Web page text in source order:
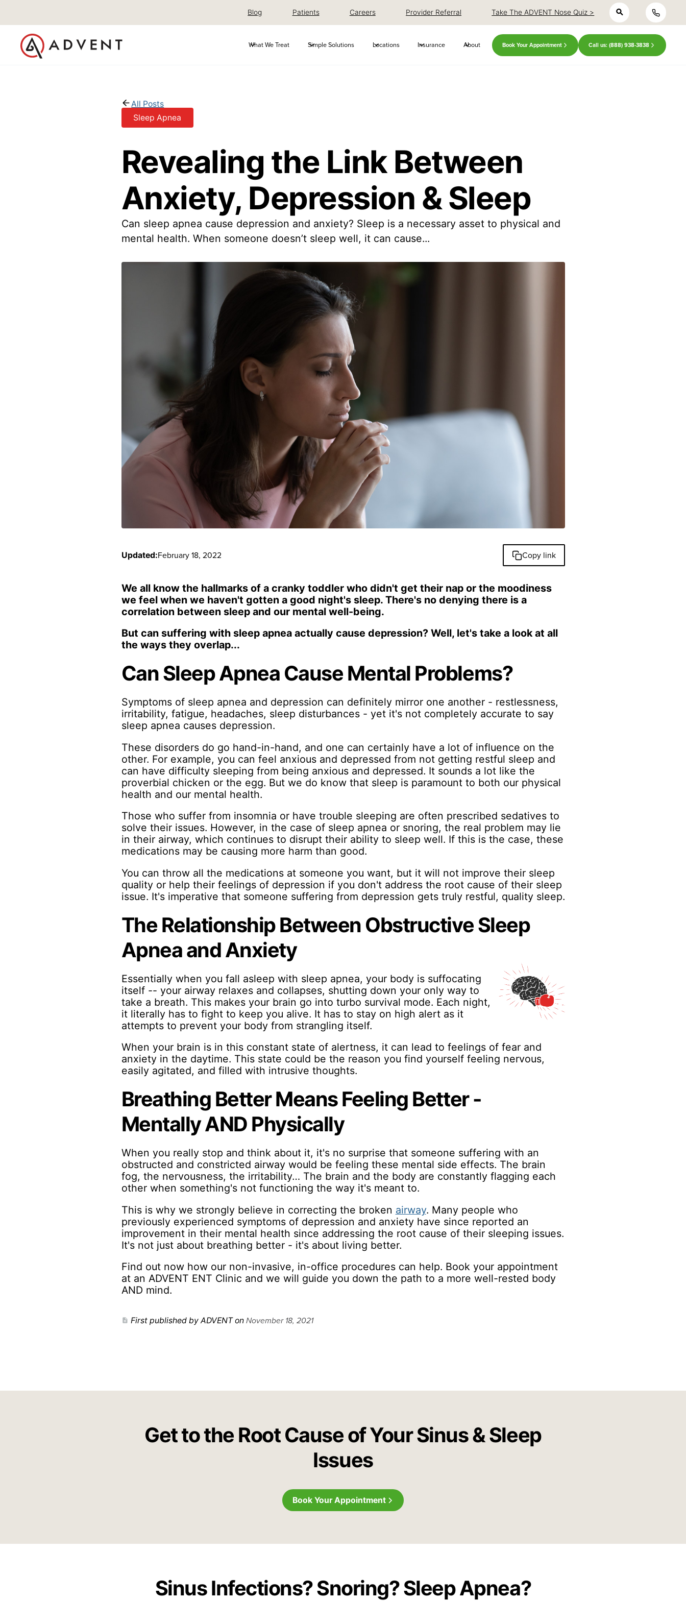
Blog Patients Careers Provider Referral Take The ADVENT Nose Quiz >
hclose close
What We Treat Simple Solutions Locations Insurance About Book Your Appointment Call us: (888) 938-3838
All Posts
Sleep Apnea
Revealing the Link Between
Anxiety, Depression & Sleep
Can sleep apnea cause depression and anxiety? Sleep is a necessary asset to physical and
mental health. When someone doesn’t sleep well, it can cause...
Updated:February 18, 2022 Copy link
We all know the hallmarks of a cranky toddler who didn't get their nap or the moodiness
we feel when we haven't gotten a good night's sleep. There's no denying there is a
correlation between sleep and our mental well-being.
But can suffering with sleep apnea actually cause depression? Well, let's take a look at all
the ways they overlap...
Can Sleep Apnea Cause Mental Problems?
Symptoms of sleep apnea and depression can definitely mirror one another - restlessness,
irritability, fatigue, headaches, sleep disturbances - yet it's not completely accurate to say
sleep apnea causes depression.
These disorders do go hand-in-hand, and one can certainly have a lot of influence on the
other. For example, you can feel anxious and depressed from not getting restful sleep and
can have difficulty sleeping from being anxious and depressed. It sounds a lot like the
proverbial chicken or the egg. But we do know that sleep is paramount to both our physical
health and our mental health.
Those who suffer from insomnia or have trouble sleeping are often prescribed sedatives to
solve their issues. However, in the case of sleep apnea or snoring, the real problem may lie
in their airway, which continues to disrupt their ability to sleep well. If this is the case, these
medications may be causing more harm than good.
You can throw all the medications at someone you want, but it will not improve their sleep
quality or help their feelings of depression if you don't address the root cause of their sleep
issue. It's imperative that someone suffering from depression gets truly restful, quality sleep.
The Relationship Between Obstructive Sleep
Apnea and Anxiety
Essentially when you fall asleep with sleep apnea, your body is suffocating
itself -- your airway relaxes and collapses, shutting down your only way to
take a breath. This makes your brain go into turbo survival mode. Each night,
it literally has to fight to keep you alive. It has to stay on high alert as it
attempts to prevent your body from strangling itself.
When your brain is in this constant state of alertness, it can lead to feelings of fear and
anxiety in the daytime. This state could be the reason you find yourself feeling nervous,
easily agitated, and filled with intrusive thoughts.
Breathing Better Means Feeling Better -
Mentally AND Physically
When you really stop and think about it, it's no surprise that someone suffering with an
obstructed and constricted airway would be feeling these mental side effects. The brain
fog, the nervousness, the irritability… The brain and the body are constantly flagging each
other when something's not functioning the way it's meant to.
This is why we strongly believe in correcting the broken airway. Many people who
previously experienced symptoms of depression and anxiety have since reported an
improvement in their mental health since addressing the root cause of their sleeping issues.
It's not just about breathing better - it's about living better.
Find out now how our non-invasive, in-office procedures can help. Book your appointment
at an ADVENT ENT Clinic and we will guide you down the path to a more well-rested body
AND mind.
description First published by ADVENT on November 18, 2021
Get to the Root Cause of Your Sinus & Sleep
Issues
Book Your Appointment
Sinus Infections? Snoring? Sleep Apnea?